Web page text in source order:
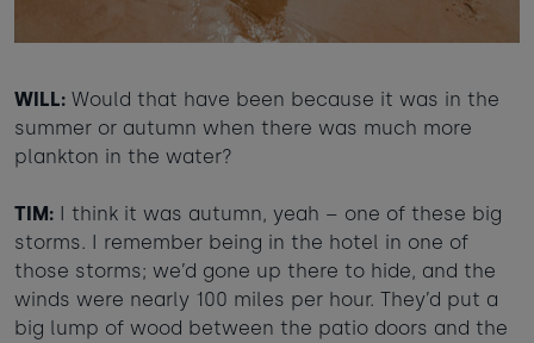
WILL: Would that have been because it was in the
summer or autumn when there was much more
plankton in the water?
TIM: I think it was autumn, yeah – one of these big
storms. I remember being in the hotel in one of
those storms; we’d gone up there to hide, and the
winds were nearly 100 miles per hour. They’d put a
big lump of wood between the patio doors and the